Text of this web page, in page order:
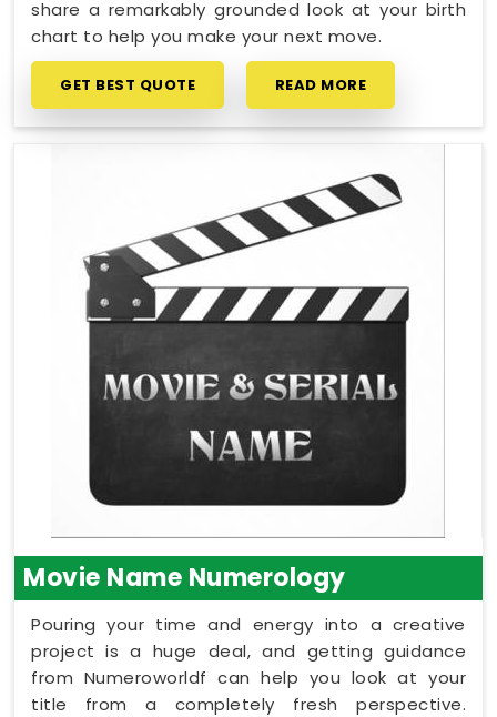
share a remarkably grounded look at your birth
chart to help you make your next move.
GET BEST QUOTE READ MORE
Movie Name Numerology
Pouring your time and energy into a creative
project is a huge deal, and getting guidance
from Numeroworldf can help you look at your
title from a completely fresh perspective.